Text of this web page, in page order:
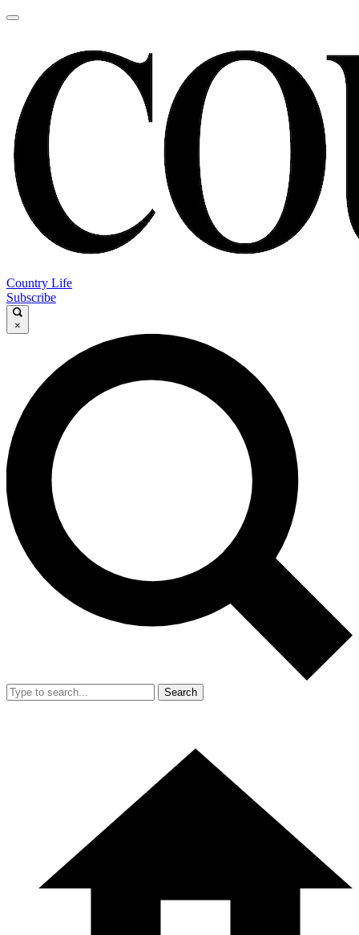
Country Life
Subscribe
×
Search